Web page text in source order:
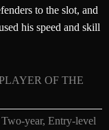
to the slot, and
his speed and skill
OF THE
year, Entry-level